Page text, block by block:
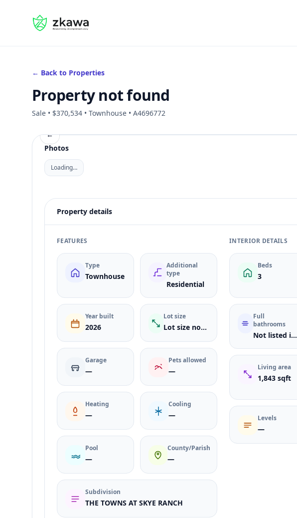
#gvire
← Back to Properties
Property not found
Sale • $370,534 • Townhouse • A4696772
←
Photos
Loading…
Property details
FEATURES
Type
Townhouse
Additional
type
Residential
Year built
2026
Lot size
Lot size not listed
Garage
—
Pets allowed
—
Heating
—
Cooling
—
Pool
—
County/Parish
—
Subdivision
THE TOWNS AT SKYE RANCH
INTERIOR DETAILS
Beds
3
Full
bathrooms
Not listed in MLS
Living area
1,843 sqft
Levels
—